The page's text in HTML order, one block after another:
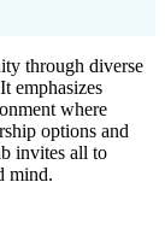
through diverse
emphasizes
where
options and
invites all to
mind.